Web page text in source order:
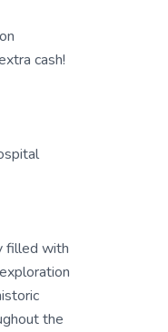
cash!
filled with
the